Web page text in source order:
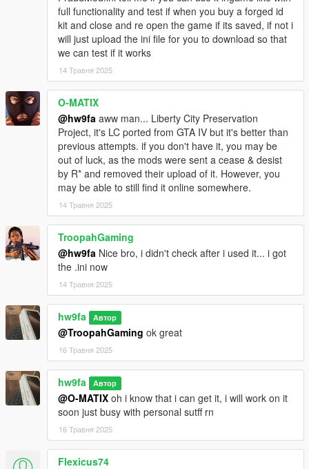
full functionality and test if when you buy a forged id
kit and close and re open the game if its saved, if not i
will just upload the ini file for you to download so that
we can test if it works
14 Травня 2025
O-MATIX
@hw9fa aww man... Liberty City Preservation
Project, it's LC ported from GTA IV but it's better than
previous attempts. if you don't have it, you may be
out of luck, as the mods were sent a cease & desist
by R* and removed their upload of it. However, you
may be able to still find it online somewhere.
14 Травня 2025
TroopahGaming
@hw9fa Nice bro, i didn't check after i used it... i got
the .ini now
14 Травня 2025
hw9fa Автор
@TroopahGaming ok great
16 Травня 2025
hw9fa Автор
@O-MATIX oh i know that i can get it, i will work on it
soon just busy with personal sutff rn
16 Травня 2025
Flexicus74